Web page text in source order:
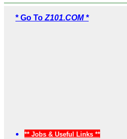
* Go To Z101.COM *
** Jobs & Useful Links **